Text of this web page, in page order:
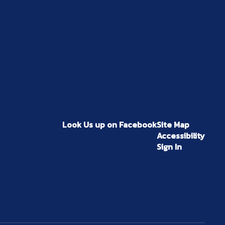
Look Us up on FacebookSite Map
Accessibility
Sign In